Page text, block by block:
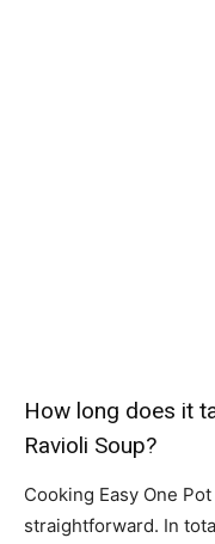
How long does it
Ravioli Soup?
Cooking Easy One
straightforward. In